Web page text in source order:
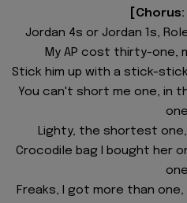
[Chorus:
Jordan 4s or Jordan 1s,
My AP cost thirty-one,
Stick him up with a stick-
You can't short me one, in
one
Lighty, the shortest one,
Crocodile bag I bought her
one
Freaks, I got more than